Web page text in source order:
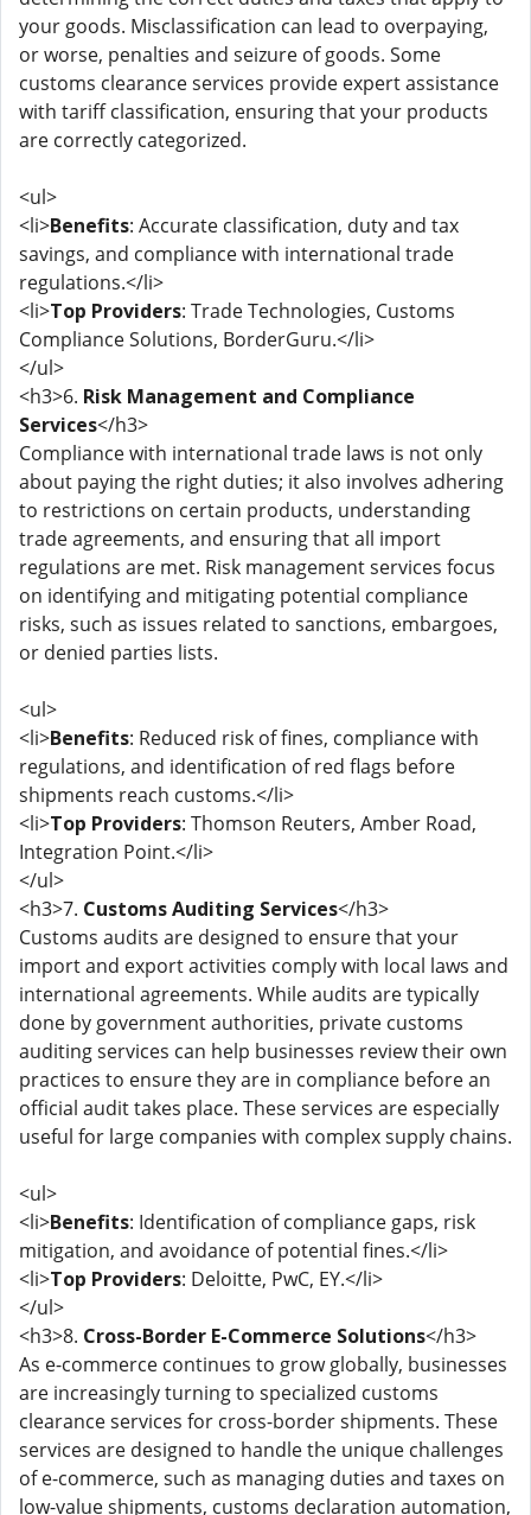
your goods. Misclassification can lead to overpaying,
or worse, penalties and seizure of goods. Some
customs clearance services provide expert assistance
with tariff classification, ensuring that your products
are correctly categorized.
<ul>
<li>Benefits: Accurate classification, duty and tax
savings, and compliance with international trade
regulations.</li>
<li>Top Providers: Trade Technologies, Customs
Compliance Solutions, BorderGuru.</li>
</ul>
<h3>6. Risk Management and Compliance
Services</h3>
Compliance with international trade laws is not only
about paying the right duties; it also involves adhering
to restrictions on certain products, understanding
trade agreements, and ensuring that all import
regulations are met. Risk management services focus
on identifying and mitigating potential compliance
risks, such as issues related to sanctions, embargoes,
or denied parties lists.
<ul>
<li>Benefits: Reduced risk of fines, compliance with
regulations, and identification of red flags before
shipments reach customs.</li>
<li>Top Providers: Thomson Reuters, Amber Road,
Integration Point.</li>
</ul>
<h3>7. Customs Auditing Services</h3>
Customs audits are designed to ensure that your
import and export activities comply with local laws and
international agreements. While audits are typically
done by government authorities, private customs
auditing services can help businesses review their own
practices to ensure they are in compliance before an
official audit takes place. These services are especially
useful for large companies with complex supply chains.
<ul>
<li>Benefits: Identification of compliance gaps, risk
mitigation, and avoidance of potential fines.</li>
<li>Top Providers: Deloitte, PwC, EY.</li>
</ul>
<h3>8. Cross-Border E-Commerce Solutions</h3>
As e-commerce continues to grow globally, businesses
are increasingly turning to specialized customs
clearance services for cross-border shipments. These
services are designed to handle the unique challenges
of e-commerce, such as managing duties and taxes on
low-value shipments, customs declaration automation,